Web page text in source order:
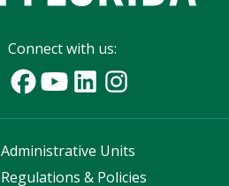
Connect with us:
Administrative Units
Regulations & Policies